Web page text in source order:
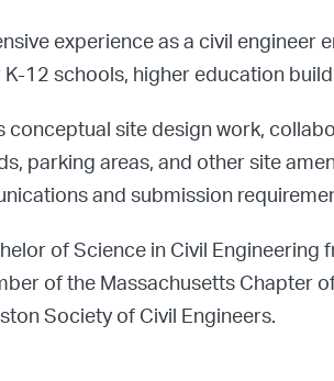
experience as a civil
12 schools, higher education
conceptual site design work,
parking areas, and other site
and submission
of Science in Civil Engineering
of the Massachusetts Chapter
Society of Civil Engineers.